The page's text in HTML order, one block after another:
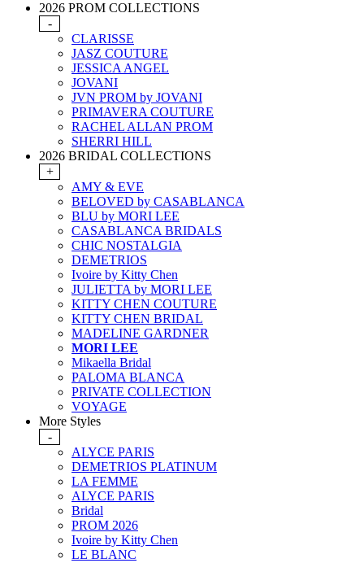
2026 PROM COLLECTIONS
-
CLARISSE
JASZ COUTURE
JESSICA ANGEL
JOVANI
JVN PROM by JOVANI
PRIMAVERA COUTURE
RACHEL ALLAN PROM
SHERRI HILL
2026 BRIDAL COLLECTIONS
+
AMY & EVE
BELOVED by CASABLANCA
BLU by MORI LEE
CASABLANCA BRIDALS
CHIC NOSTALGIA
DEMETRIOS
Ivoire by Kitty Chen
JULIETTA by MORI LEE
KITTY CHEN COUTURE
KITTY CHEN BRIDAL
MADELINE GARDNER
MORI LEE
Mikaella Bridal
PALOMA BLANCA
PRIVATE COLLECTION
VOYAGE
More Styles
-
ALYCE PARIS
DEMETRIOS PLATINUM
LA FEMME
ALYCE PARIS
Bridal
PROM 2026
Ivoire by Kitty Chen
LE BLANC